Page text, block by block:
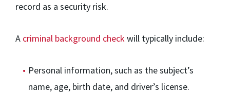
record as a security risk.
A criminal background check will typically include:
Personal information, such as the subject’s
name, age, birth date, and driver’s license.